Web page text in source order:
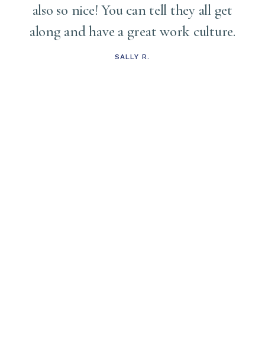
also so nice! You can tell they all get
along and have a great work culture.
SALLY R.